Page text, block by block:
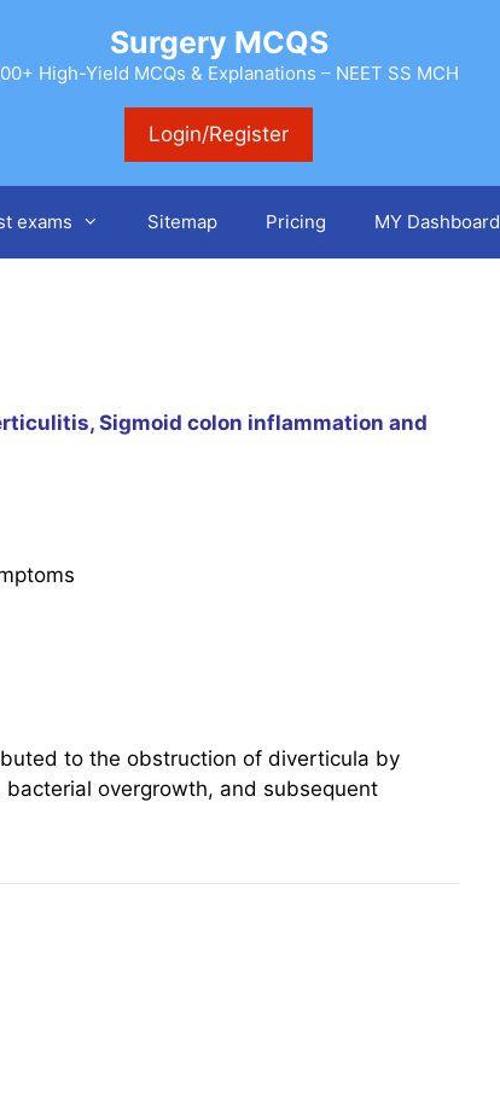
Surgery MCQS
High-Yield MCQs & Explanations – NEET SS MCH
Login/Register
exams Sitemap Pricing MY Dashboard
Sigmoid colon inflammation and
to the obstruction of diverticula by
overgrowth, and subsequent